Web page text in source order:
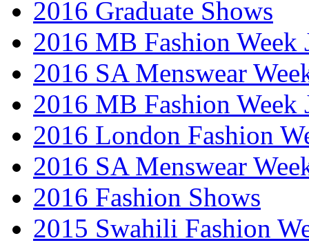
2016 Graduate Shows
2016 MB Fashion Week
2016 SA Menswear
2016 MB Fashion Week
2016 London Fashion
2016 SA Menswear
2016 Fashion Shows
2015 Swahili Fashion